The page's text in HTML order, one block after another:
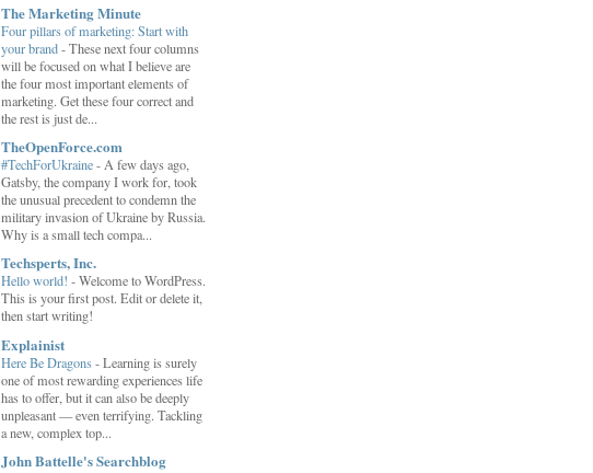
The Marketing Minute
Four pillars of marketing: Start with
your brand-These next four columns
will be focused on what I believe are
the four most important elements of
marketing. Get these four correct and
the rest is just de...
TheOpenForce.com
#TechForUkraine- A few days ago,
Gatsby, the company I work for, took
the unusual precedent to condemn the
military invasion of Ukraine by Russia.
Why is a small tech compa...
Techsperts, Inc.
Hello world! -Welcome to WordPress.
This is your first post. Edit or delete it,
then start writing!
Explainist
Here Be Dragons-Learning is surely
one of most rewarding experiences life
has to offer, but it can also be deeply
unpleasant — even terrifying. Tackling
a new, complex top...
John Battelle's Searchblog